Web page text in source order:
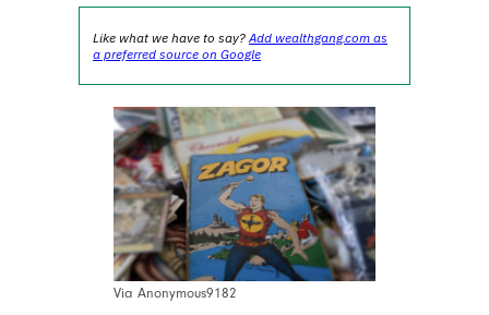
Like what we have to say?Add wealthgang.com as
a preferred source on Google
Via Anonymous9182